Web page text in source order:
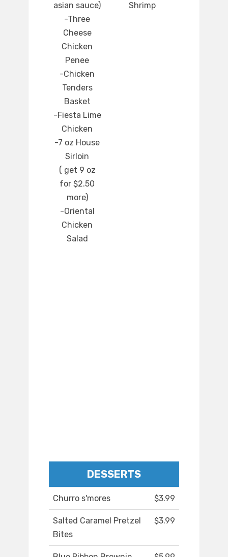
asian sauce)
-Three
Cheese
Chicken
Penee
-Chicken
Tenders
Basket
-Fiesta Lime
Chicken
-7 oz House
Sirloin
( get 9 oz
for $2.50
more)
-Oriental
Chicken
Salad
Shrimp
DESSERTS
Churro s'mores $3.99
Salted Caramel Pretzel
Bites
$3.99